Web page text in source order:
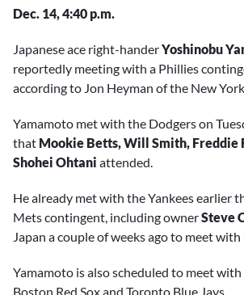
Dec. 14, 4:40 p.m.
Japanese ace right-handerYoshinobu
reportedly meeting with a Phillies
according to Jon Heyman of the New
Yamamoto met with the Dodgers on
that Mookie Betts, Will Smith, Freddie
Shohei Ohtani attended.
He already met with the Yankees earlier
Mets contingent, including ownerSteve
Japan a couple of weeks ago to meet with
Yamamoto is also scheduled to meet
Boston Red Sox and Toronto Blue Jays.